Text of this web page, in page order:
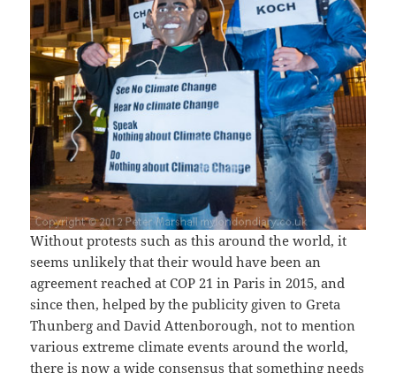
Without protests such as this around the world, it
seems unlikely that their would have been an
agreement reached at COP 21 in Paris in 2015, and
since then, helped by the publicity given to Greta
Thunberg and David Attenborough, not to mention
various extreme climate events around the world,
there is now a wide consensus that something needs